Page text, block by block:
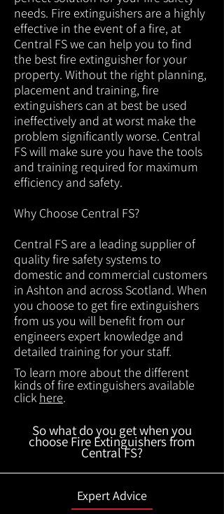
needs. Fire extinguishers are a highly
effective in the event of a fire, at
Central FS we can help you to find
the best fire extinguisher for your
property. Without the right planning,
placement and training, fire
extinguishers can at best be used
ineffectively and at worst make the
problem significantly worse. Central
FS will make sure you have the tools
and training required for maximum
efficiency and safety.
Why Choose Central FS?
Central FS are a leading supplier of
quality fire safety systems to
domestic and commercial customers
in Ashton and across Scotland. When
you choose to get fire extinguishers
from us you will benefit from our
engineers expert knowledge and
detailed training for your staff.
To learn more about the different
kinds of fire extinguishers available
click here.
So what do you get when you
choose Fire Extinguishers from
Central FS?
Expert Advice